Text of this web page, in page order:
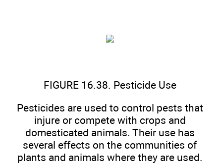
FIGURE 16.38. Pesticide Use
Pesticides are used to control pests that
injure or compete with crops and
domesticated animals. Their use has
several effects on the communities of
plants and animals where they are used.